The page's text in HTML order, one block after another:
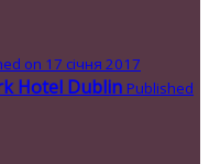
on 17 січня 2017
Hotel Dublin Published